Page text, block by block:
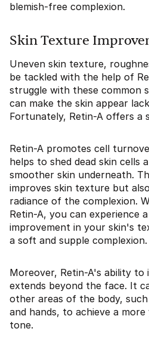
blemish-free complexion.
Skin Texture
Uneven skin texture,
be tackled with the help of
struggle with these common
can make the skin appear
Fortunately, Retin-A offers a
Retin-A promotes cell
helps to shed dead skin cells
smoother skin underneath.
improves skin texture but
radiance of the complexion.
Retin-A, you can experience
improvement in your skin's
a soft and supple complexion.
Moreover, Retin-A's ability
extends beyond the face. It
other areas of the body,
and hands, to achieve a
tone.